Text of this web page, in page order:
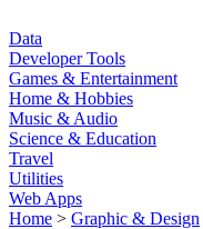
Data
Developer Tools
Games & Entertainment
Home & Hobbies
Music & Audio
Science & Education
Travel
Utilities
Web Apps
Home > Graphic & Design